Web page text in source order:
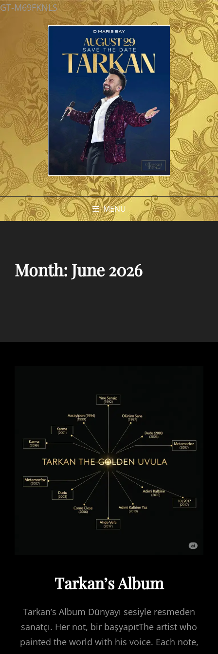
GT-M69FKNLS
MENU
Month: June 2026
Tarkan’s Album
Tarkan’s Album Dünyayı sesiyle resmeden
sanatçı. Her not, bir başyapıtThe artist who
painted the world with his voice. Each note,